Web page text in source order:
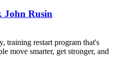
John Rusin
training restart program that's
move smarter, get stronger, and